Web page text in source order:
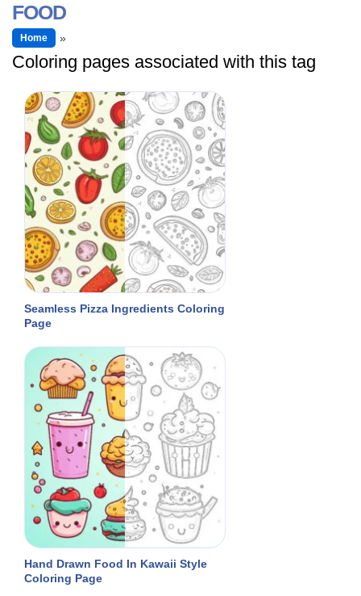
FOOD
Home
Coloring pages associated with this tag
Seamless Pizza Ingredients Coloring
Page
Hand Drawn Food In Kawaii Style
Coloring Page